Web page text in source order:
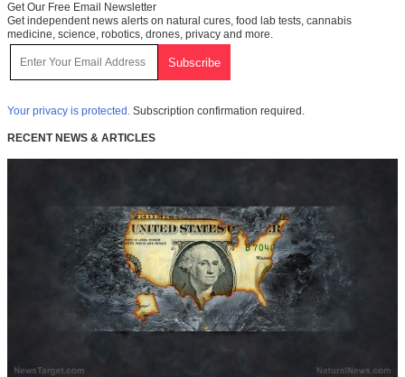
Get Our Free Email Newsletter
Get independent news alerts on natural cures, food lab tests, cannabis
medicine, science, robotics, drones, privacy and more.
Your privacy is protected. Subscription confirmation required.
RECENT NEWS & ARTICLES